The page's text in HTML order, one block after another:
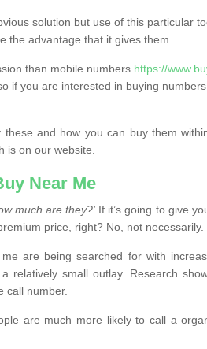
solution but use of this particular
the advantage that it gives them.
than mobile numbers https://
if you are interested in buying
and how you can buy them
is on our website.
Near Me
much are they?’If it’s going to give
price, right? No, not necessarily.
are being searched for with
relatively small outlay. Research
call number.
are much more likely to call a